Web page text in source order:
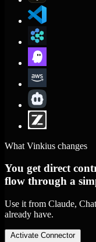
What Vinkius changes
You get direct
flow through a
Use it from Claude,
already have.
Activate Connector